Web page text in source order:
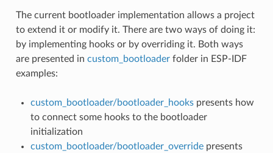
The current bootloader implementation allows a project
to extend it or modify it. There are two ways of doing it:
by implementing hooks or by overriding it. Both ways
are presented in custom_bootloaderfolder in ESP-IDF
examples:
custom_bootloader/bootloader_hookspresents how
to connect some hooks to the bootloader
initialization
custom_bootloader/bootloader_overridepresents